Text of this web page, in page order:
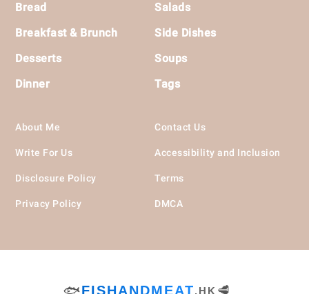
Bread
Breakfast & Brunch
Desserts
Dinner
Salads
Side Dishes
Soups
Tags
About Me
Write For Us
Disclosure Policy
Privacy Policy
Contact Us
Accessibility and Inclusion
Terms
DMCA
🐟FISHANDMEAT.HK 🥩